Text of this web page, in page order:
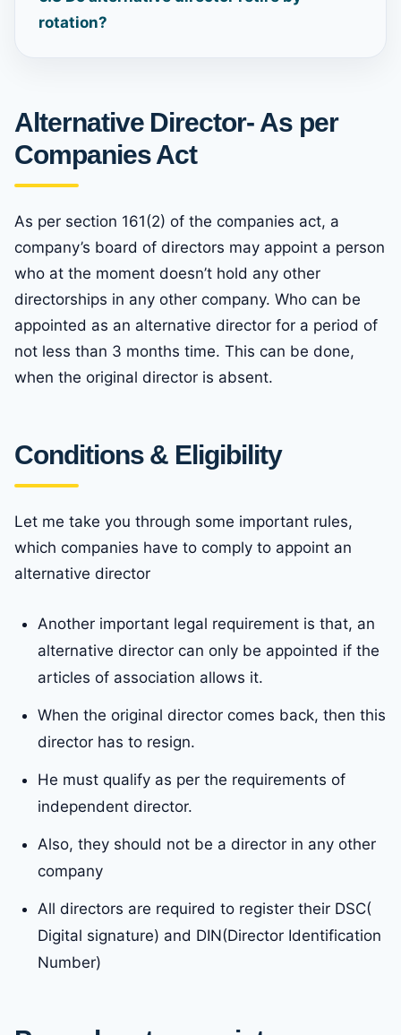
rotation?
Alternative Director- As per
Companies Act
As per section 161(2) of the companies act, a
company’s board of directors may appoint a person
who at the moment doesn’t hold any other
directorships in any other company. Who can be
appointed as an alternative director for a period of
not less than 3 months time. This can be done,
when the original director is absent.
Conditions & Eligibility
Let me take you through some important rules,
which companies have to comply to appoint an
alternative director
Another important legal requirement is that, an
alternative director can only be appointed if the
articles of association allows it.
When the original director comes back, then this
director has to resign.
He must qualify as per the requirements of
independent director.
Also, they should not be a director in any other
company
All directors are required to register their DSC(
Digital signature) and DIN(Director Identification
Number)